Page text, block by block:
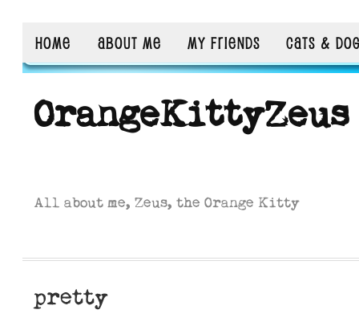
HOME ABOUT ME MY FRIENDS CATS &
OrangeKittyZeus
All about me, Zeus, the Orange Kitty
pretty